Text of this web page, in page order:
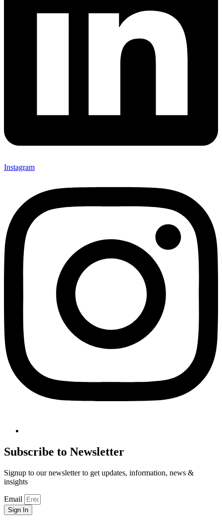
Instagram
Subscribe to Newsletter
Signup to our newsletter to get updates, information, news &
insights
Email
Sign In